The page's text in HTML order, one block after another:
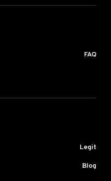
FAQ
Legit
Blog